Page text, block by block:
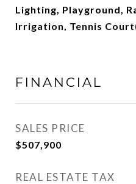
Lighting, Playground,
Irrigation, Tennis
FINANCIAL
SALES PRICE
$507,900
REAL ESTATE TAX